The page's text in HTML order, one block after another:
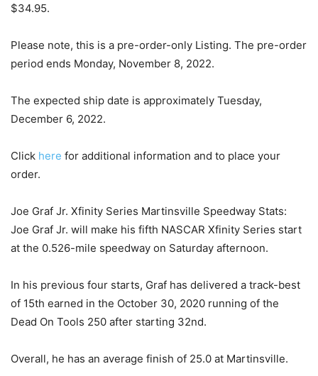
$34.95.
Please note, this is a pre-order-only Listing. The pre-order
period ends Monday, November 8, 2022.
The expected ship date is approximately Tuesday,
December 6, 2022.
Click here for additional information and to place your
order.
Joe Graf Jr. Xfinity Series Martinsville Speedway Stats:
Joe Graf Jr. will make his fifth NASCAR Xfinity Series start
at the 0.526-mile speedway on Saturday afternoon.
In his previous four starts, Graf has delivered a track-best
of 15th earned in the October 30, 2020 running of the
Dead On Tools 250 after starting 32nd.
Overall, he has an average finish of 25.0 at Martinsville.